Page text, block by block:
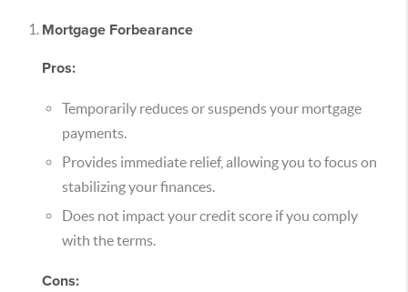
Mortgage Forbearance
Pros:
Temporarily reduces or suspends your mortgage
payments.
Provides immediate relief, allowing you to focus on
stabilizing your finances.
Does not impact your credit score if you comply
with the terms.
Cons: